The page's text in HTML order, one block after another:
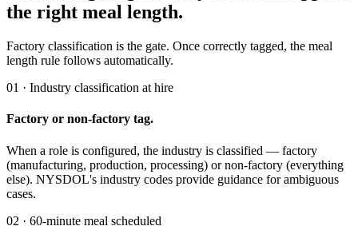
the right meal length.
Factory classification is the gate. Once correctly tagged, the meal
length rule follows automatically.
01 · Industry classification at hire
Factory or non-factory tag.
When a role is configured, the industry is classified — factory
(manufacturing, production, processing) or non-factory (everything
else). NYSDOL's industry codes provide guidance for ambiguous
cases.
02 · 60-minute meal scheduled